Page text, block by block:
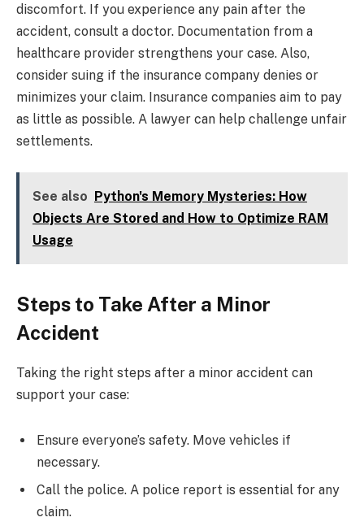
discomfort. If you experience any pain after the
accident, consult a doctor. Documentation from a
healthcare provider strengthens your case. Also,
consider suing if the insurance company denies or
minimizes your claim. Insurance companies aim to pay
as little as possible. A lawyer can help challenge unfair
settlements.
See also Python's Memory Mysteries: How
Objects Are Stored and How to Optimize RAM
Usage
Steps to Take After a Minor
Accident
Taking the right steps after a minor accident can
support your case:
Ensure everyone’s safety. Move vehicles if
necessary.
Call the police. A police report is essential for any
claim.